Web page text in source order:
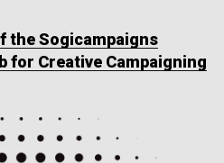
the Sogicampaigns
for Creative Campaigning